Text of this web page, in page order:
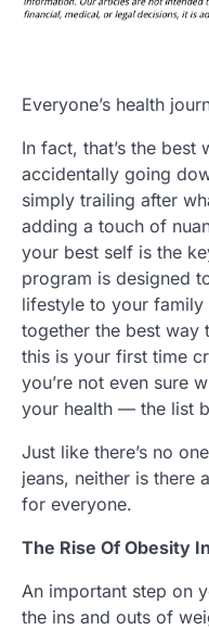
Everyone’s health
In fact, that’s the best
accidentally going
simply trailing after
adding a touch of
your best self is the
program is designed
lifestyle to your
together the best way
this is your first time
you’re not even sure
your health — the list
Just like there’s no
jeans, neither is there
for everyone.
The Rise Of Obesity
An important step on
the ins and outs of